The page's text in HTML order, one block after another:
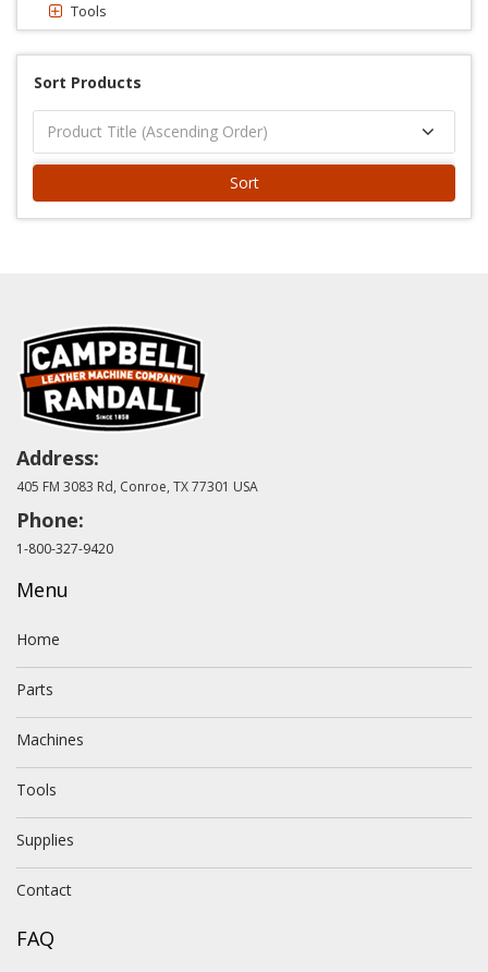
Tools
Sort Products
Sort
Address:
405 FM 3083 Rd, Conroe, TX 77301 USA
Phone:
1-800-327-9420
Menu
Home
Parts
Machines
Tools
Supplies
Contact
FAQ